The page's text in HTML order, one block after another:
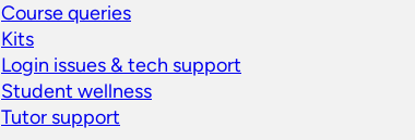
Course queries
Kits
Login issues & tech support
Student wellness
Tutor support